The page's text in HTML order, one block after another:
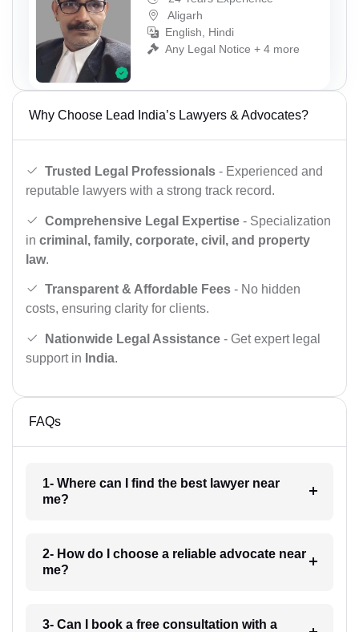
Aligarh
English, Hindi
Any Legal Notice + 4 more
Why Choose Lead India’s Lawyers & Advocates?
Trusted Legal Professionals - Experienced and
reputable lawyers with a strong track record.
Comprehensive Legal Expertise - Specialization
in criminal, family, corporate, civil, and property
law.
Transparent & Affordable Fees - No hidden
costs, ensuring clarity for clients.
Nationwide Legal Assistance - Get expert legal
support in India.
FAQs
1- Where can I find the best lawyer near
me?
2- How do I choose a reliable advocate near
me?
3- Can I book a free consultation with a